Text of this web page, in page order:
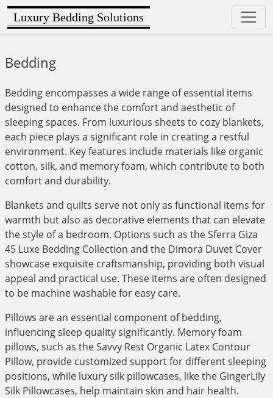
Luxury Bedding Solutions
Bedding
Bedding encompasses a wide range of essential items
designed to enhance the comfort and aesthetic of
sleeping spaces. From luxurious sheets to cozy blankets,
each piece plays a significant role in creating a restful
environment. Key features include materials like organic
cotton, silk, and memory foam, which contribute to both
comfort and durability.
Blankets and quilts serve not only as functional items for
warmth but also as decorative elements that can elevate
the style of a bedroom. Options such as the Sferra Giza
45 Luxe Bedding Collection and the Dimora Duvet Cover
showcase exquisite craftsmanship, providing both visual
appeal and practical use. These items are often designed
to be machine washable for easy care.
Pillows are an essential component of bedding,
influencing sleep quality significantly. Memory foam
pillows, such as the Savvy Rest Organic Latex Contour
Pillow, provide customized support for different sleeping
positions, while luxury silk pillowcases, like the GingerLily
Silk Pillowcases, help maintain skin and hair health.